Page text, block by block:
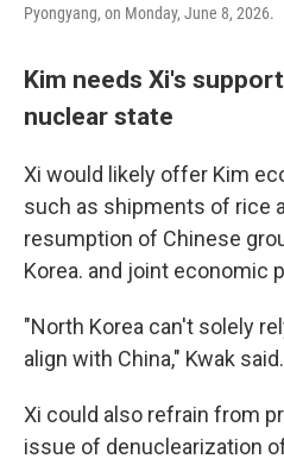
Pyongyang, on Monday, June 8, 2026.
Kim needs Xi's
nuclear state
Xi would likely offer Kim
such as shipments of rice
resumption of Chinese
Korea. and joint economic
"North Korea can't solely
align with China," Kwak said.
Xi could also refrain from
issue of denuclearization